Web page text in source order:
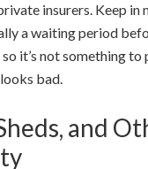
insurers. Keep in
a waiting period
it’s not something
bad.
and